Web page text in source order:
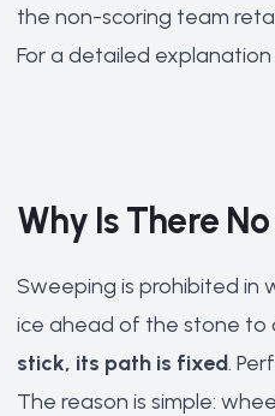
the non-scoring team
For a detailed
Why Is There
Sweeping is prohibited in
ice ahead of the stone to
stick, its path is fixed.
The reason is simple: